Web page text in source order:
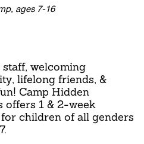
ages 7-16
welcoming
lifelong friends, &
Camp Hidden
offers 1 & 2-week
children of all genders